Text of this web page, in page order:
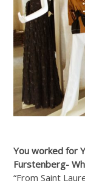
You worked for
Furstenberg-
“From Saint